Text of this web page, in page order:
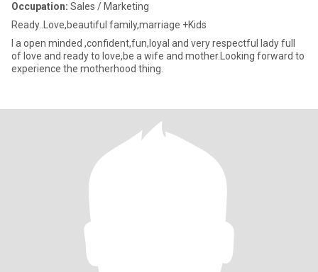
Occupation: Sales / Marketing
Ready..Love,beautiful family,marriage +Kids
I a open minded ,confident,fun,loyal and very respectful lady full
of love and ready to love,be a wife and mother.Looking forward to
experience the motherhood thing.